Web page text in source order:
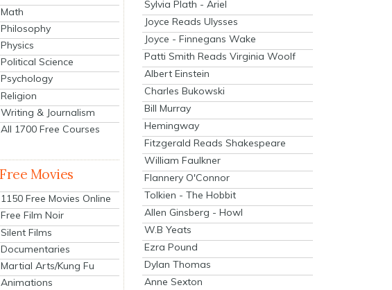
Math
Philosophy
Physics
Political Science
Psychology
Religion
Writing & Journalism
All 1700 Free Courses
Free Movies
1150 Free Movies Online
Free Film Noir
Silent Films
Documentaries
Martial Arts/Kung Fu
Animations
Sylvia Plath - Ariel
Joyce Reads Ulysses
Joyce - Finnegans Wake
Patti Smith Reads Virginia Woolf
Albert Einstein
Charles Bukowski
Bill Murray
Hemingway
Fitzgerald Reads Shakespeare
William Faulkner
Flannery O'Connor
Tolkien - The Hobbit
Allen Ginsberg - Howl
W.B Yeats
Ezra Pound
Dylan Thomas
Anne Sexton